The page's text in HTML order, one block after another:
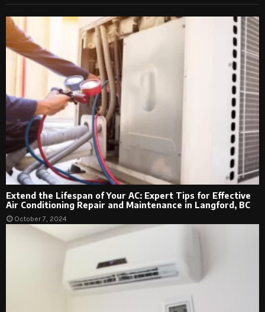
Extend the Lifespan of Your AC: Expert Tips for Effective
Air Conditioning Repair and Maintenance in Langford, BC
October 7, 2024